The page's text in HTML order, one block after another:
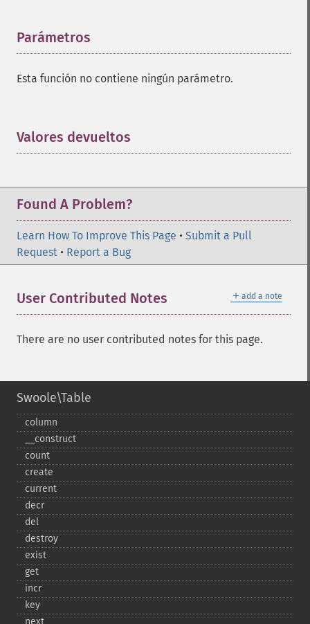
Parámetros
Esta función no contiene ningún parámetro.
Valores devueltos
Found A Problem?
Learn How To Improve This Page • Submit a Pull
Request • Report a Bug
＋ add a note
User Contributed Notes
There are no user contributed notes for this page.
Swoole\Table
column
_​_​construct
count
create
current
decr
del
destroy
exist
get
incr
key
next